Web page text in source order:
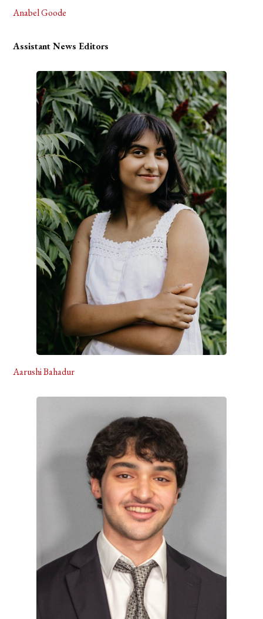
Anabel Goode
Assistant News Editors
Aarushi Bahadur